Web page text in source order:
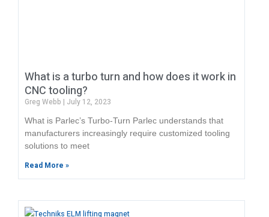
What is a turbo turn and how does it work in
CNC tooling?
Greg Webb July 12, 2023
What is Parlec’s Turbo-Turn Parlec understands that
manufacturers increasingly require customized tooling
solutions to meet
Read More »